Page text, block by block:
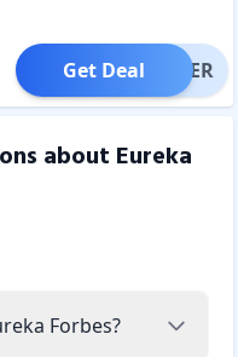
OFFER
Get Deal
about Eureka
Forbes?